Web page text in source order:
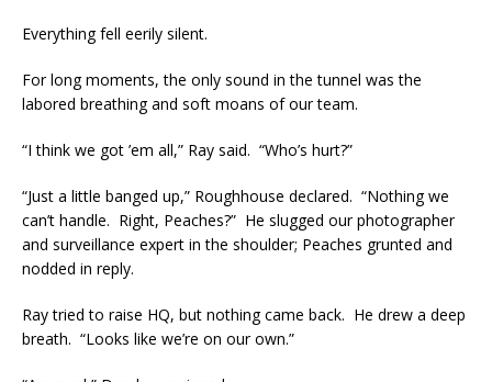
Everything fell eerily silent.
For long moments, the only sound in the tunnel was the
labored breathing and soft moans of our team.
“I think we got ’em all,” Ray said. “Who’s hurt?”
“Just a little banged up,” Roughhouse declared. “Nothing we
can’t handle. Right, Peaches?” He slugged our photographer
and surveillance expert in the shoulder; Peaches grunted and
nodded in reply.
Ray tried to raise HQ, but nothing came back. He drew a deep
breath. “Looks like we’re on our own.”